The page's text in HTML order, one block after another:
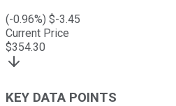
(-0.96%) $-3.45
Current Price
$354.30
KEY DATA POINTS